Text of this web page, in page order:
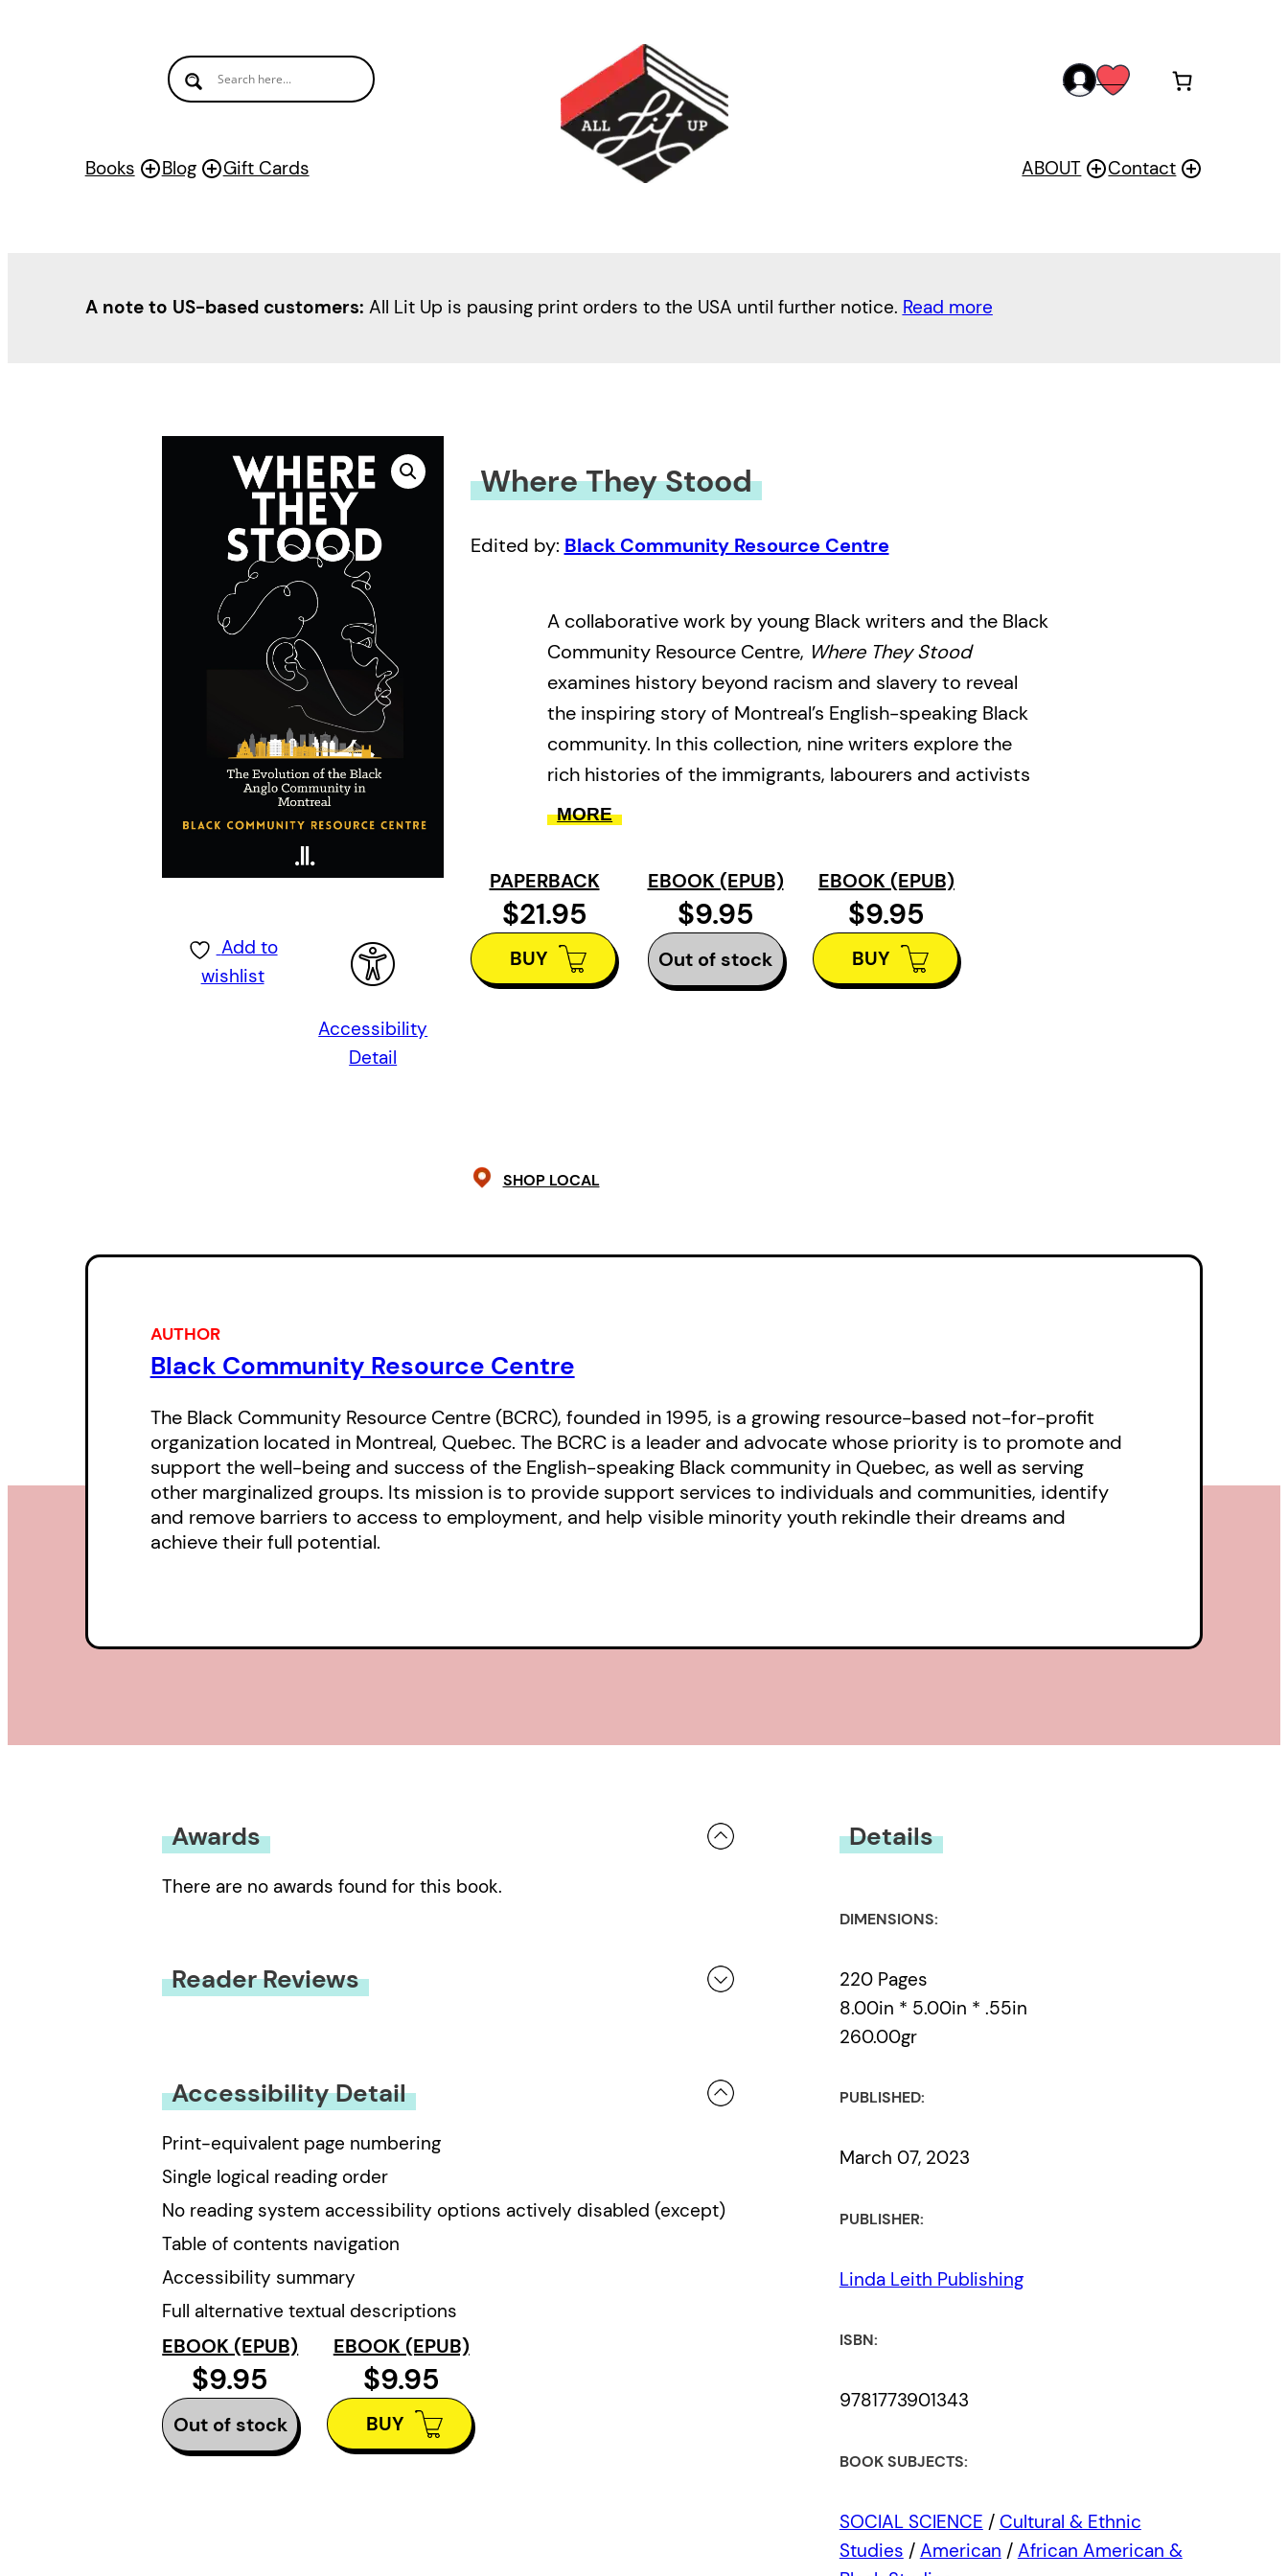
Books Blog Gift Cards
accwis
ABOUT Contact
A note to US-based customers: All Lit Up is pausing print orders to the USA until further notice. Read more
Add to
wishlist
Accessibility
Detail
Where They Stood
Edited by: Black Community Resource Centre
A collaborative work by young Black writers and the Black
Community Resource Centre, Where They Stood
examines history beyond racism and slavery to reveal
the inspiring story of Montreal’s English-speaking Black
community. In this collection, nine writers explore the
rich histories of the immigrants, labourers and activists
who built the cultural, social and political community
and perseverance, these essays reimagine what
possibilities may lie ahead.
Where They Stoodis a story
of positivity, triumph, and joy.
MORE
PAPERBACK
$21.95
BUY
EBOOK (EPUB)
$9.95
Out of stock
EBOOK (EPUB)
$9.95
BUY
SHOP LOCAL
AUTHOR
Black Community Resource Centre
The Black Community Resource Centre (BCRC), founded in 1995, is a growing resource-based not-for-profit
organization located in Montreal, Quebec. The BCRC is a leader and advocate whose priority is to promote and
support the well-being and success of the English-speaking Black community in Quebec, as well as serving
other marginalized groups. Its mission is to provide support services to individuals and communities, identify
and remove barriers to access to employment, and help visible minority youth rekindle their dreams and
achieve their full potential.
Awards
There are no awards found for this book.
Reader Reviews
Accessibility Detail
Print-equivalent page numbering
Single logical reading order
No reading system accessibility options actively disabled (except)
Table of contents navigation
Accessibility summary
Full alternative textual descriptions
EBOOK (EPUB)
$9.95
Out of stock
EBOOK (EPUB)
$9.95
BUY
Details
DIMENSIONS:
220 Pages
8.00in * 5.00in * .55in
260.00gr
PUBLISHED:
March 07, 2023
PUBLISHER:
Linda Leith Publishing
ISBN:
9781773901343
BOOK SUBJECTS:
SOCIAL SCIENCE / Cultural & Ethnic
Studies / American / African American &